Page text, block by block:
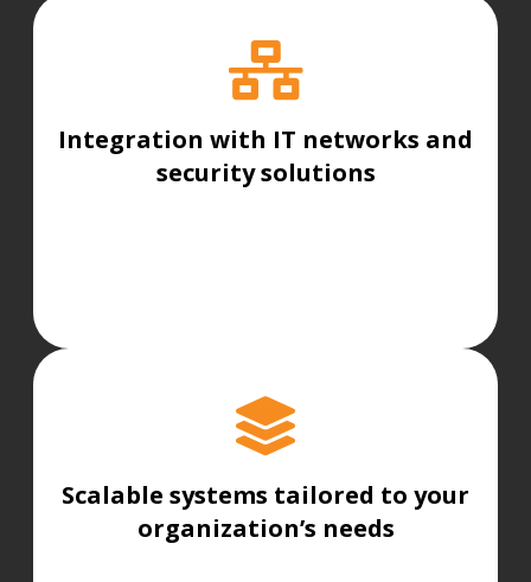
Integration with IT networks and
security solutions
Scalable systems tailored to your
organization’s needs